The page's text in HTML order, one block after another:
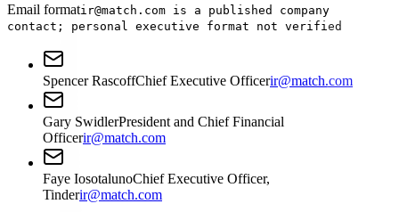
Email formatir@match.com is a published company
contact; personal executive format not verified
Spencer RascoffChief Executive Officerir@match.com
Gary SwidlerPresident and Chief Financial
Officerir@match.com
Faye IosotalunoChief Executive Officer,
Tinderir@match.com